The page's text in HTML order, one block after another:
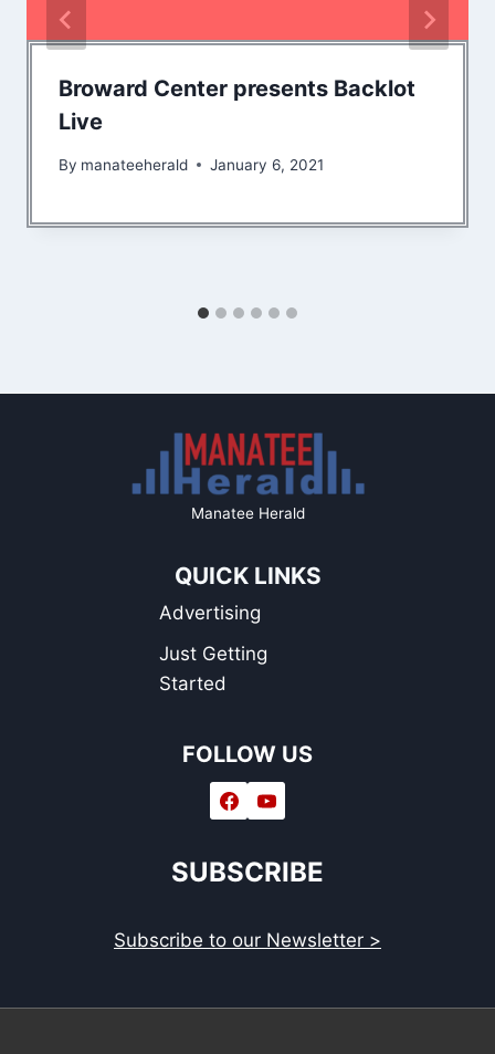
Broward Center presents Backlot
Live
By manateeherald January 6, 2021
Manatee Herald
QUICK LINKS
Advertising
Just Getting
Started
FOLLOW US
SUBSCRIBE
Subscribe to our Newsletter >